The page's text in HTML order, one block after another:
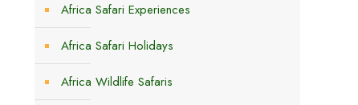
Africa Safari Experiences
Africa Safari Holidays
Africa Wildlife Safaris